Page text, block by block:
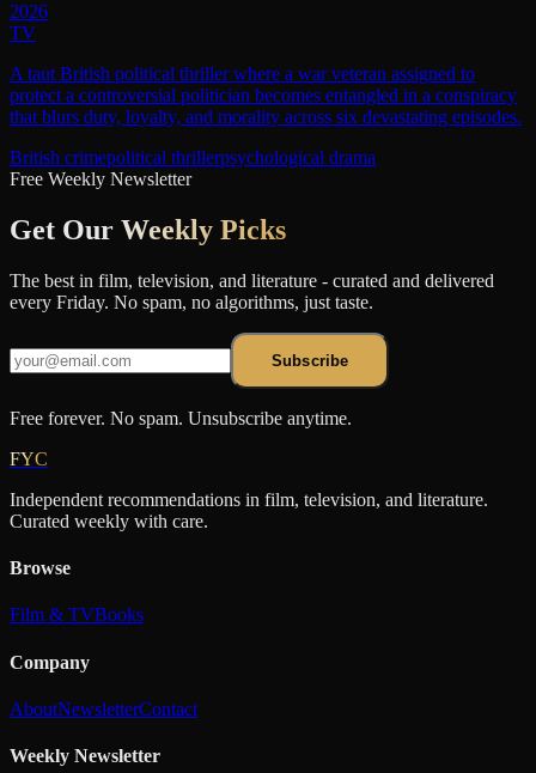
2026
TV
A taut British political thriller where a war veteran assigned to
protect a controversial politician becomes entangled in a conspiracy
that blurs duty, loyalty, and morality across six devastating episodes.
British crimepolitical thrillerpsychological drama
Free Weekly Newsletter
Get Our Weekly Picks
The best in film, television, and literature - curated and delivered
every Friday. No spam, no algorithms, just taste.
Subscribe
Free forever. No spam. Unsubscribe anytime.
FYC
Independent recommendations in film, television, and literature.
Curated weekly with care.
Browse
Film & TVBooks
Company
AboutNewsletterContact
Weekly Newsletter